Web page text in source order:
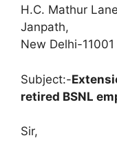
H.C. Mathur Lane
Janpath,
New Delhi-11001
Subject:-
retired BSNL
Sir,